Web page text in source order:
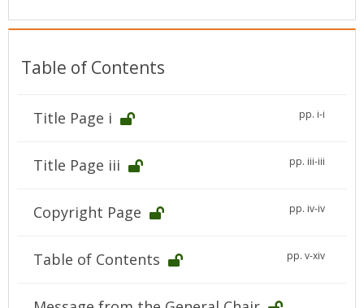
Institutional CSDL
Table of Contents
Title Page i pp. i-i
Title Page iii pp. iii-iii
Copyright Page pp. iv-iv
Table of Contents pp. v-xiv